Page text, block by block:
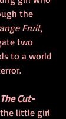
the
Fruit,
two
to a world
The Cut-
the little girl